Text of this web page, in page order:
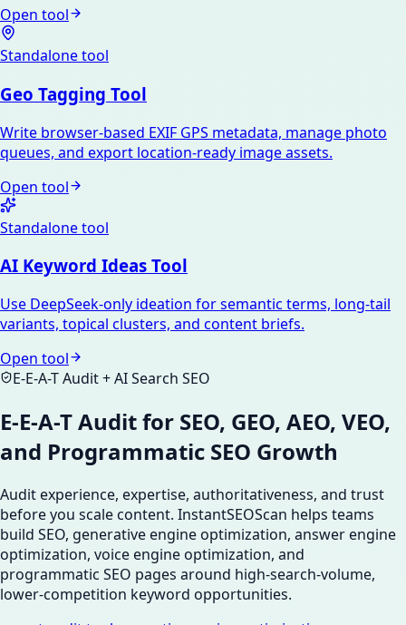
Open tool
Standalone tool
Geo Tagging Tool
Write browser-based EXIF GPS metadata, manage photo
queues, and export location-ready image assets.
Open tool
Standalone tool
AI Keyword Ideas Tool
Use DeepSeek-only ideation for semantic terms, long-tail
variants, topical clusters, and content briefs.
Open tool
E-E-A-T Audit + AI Search SEO
E-E-A-T Audit for SEO, GEO, AEO, VEO,
and Programmatic SEO Growth
Audit experience, expertise, authoritativeness, and trust
before you scale content. InstantSEOScan helps teams
build SEO, generative engine optimization, answer engine
optimization, voice engine optimization, and
programmatic SEO pages around high-search-volume,
lower-competition keyword opportunities.